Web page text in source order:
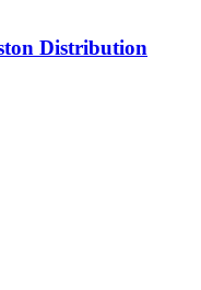
Distribution